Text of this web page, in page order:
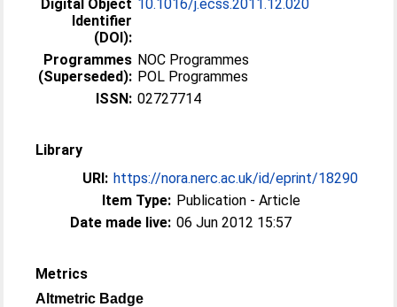
Digital Object
Identifier
(DOI):
10.1016/j.ecss.2011.12.020
Programmes
(Superseded):
NOC Programmes
POL Programmes
ISSN: 02727714
Library
URI: https://nora.nerc.ac.uk/id/eprint/18290
Item Type: Publication - Article
Date made live: 06 Jun 2012 15:57
Metrics
Altmetric Badge